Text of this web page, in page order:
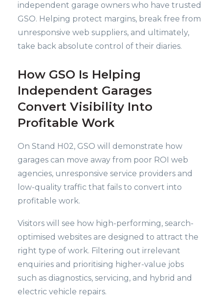
independent garage owners who have trusted
GSO. Helping protect margins, break free from
unresponsive web suppliers, and ultimately,
take back absolute control of their diaries.
How GSO Is Helping
Independent Garages
Convert Visibility Into
Profitable Work
On Stand H02, GSO will demonstrate how
garages can move away from poor ROI web
agencies, unresponsive service providers and
low-quality traffic that fails to convert into
profitable work.
Visitors will see how high-performing, search-
optimised websites are designed to attract the
right type of work. Filtering out irrelevant
enquiries and prioritising higher-value jobs
such as diagnostics, servicing, and hybrid and
electric vehicle repairs.